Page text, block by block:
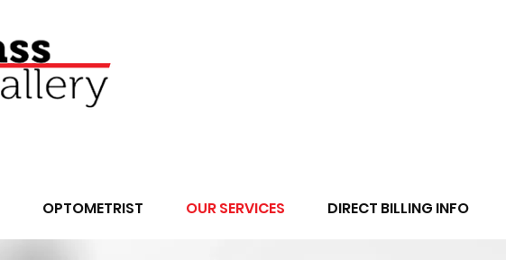
OPTOMETRIST OUR SERVICES DIRECT BILLING INFO